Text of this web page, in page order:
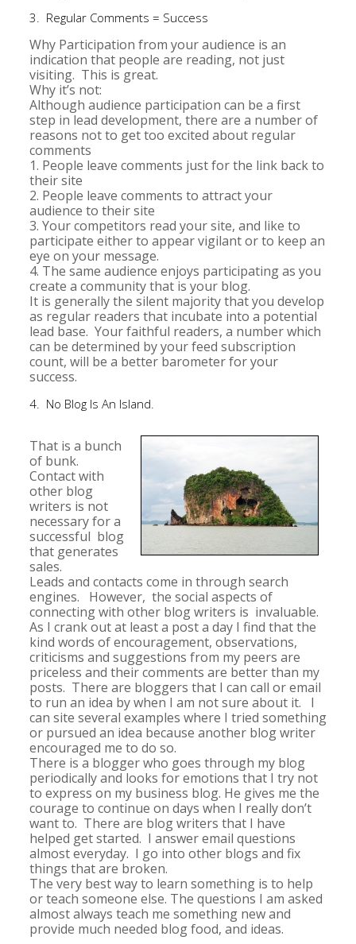
3. Regular Comments = Success
Why Participation from your audience is an
indication that people are reading, not just
visiting. This is great.
Why it’s not:
Although audience participation can be a first
step in lead development, there are a number of
reasons not to get too excited about regular
comments
1. People leave comments just for the link back to
their site
2. People leave comments to attract your
audience to their site
3. Your competitors read your site, and like to
participate either to appear vigilant or to keep an
eye on your message.
4. The same audience enjoys participating as you
create a community that is your blog.
It is generally the silent majority that you develop
as regular readers that incubate into a potential
lead base. Your faithful readers, a number which
can be determined by your feed subscription
count, will be a better barometer for your
success.
4. No Blog Is An Island.
That is a bunch
of bunk.
Contact with
other blog
writers is not
necessary for a
successful blog
that generates
sales.
Leads and contacts come in through search
engines. However, the social aspects of
connecting with other blog writers is invaluable.
As I crank out at least a post a day I find that the
kind words of encouragement, observations,
criticisms and suggestions from my peers are
priceless and their comments are better than my
posts. There are bloggers that I can call or email
to run an idea by when I am not sure about it. I
can site several examples where I tried something
or pursued an idea because another blog writer
encouraged me to do so.
There is a blogger who goes through my blog
periodically and looks for emotions that I try not
to express on my business blog. He gives me the
courage to continue on days when I really don’t
want to. There are blog writers that I have
helped get started. I answer email questions
almost everyday. I go into other blogs and fix
things that are broken.
The very best way to learn something is to help
or teach someone else. The questions I am asked
almost always teach me something new and
provide much needed blog food, and ideas.